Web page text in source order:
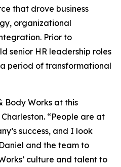
that drove business
organizational
Prior to
senior HR leadership roles
period of transformational
Body Works at this
“People are at
success, and I look
and the team to
culture and talent to